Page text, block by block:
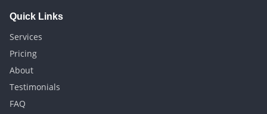
Quick Links
Services
Pricing
About
Testimonials
FAQ